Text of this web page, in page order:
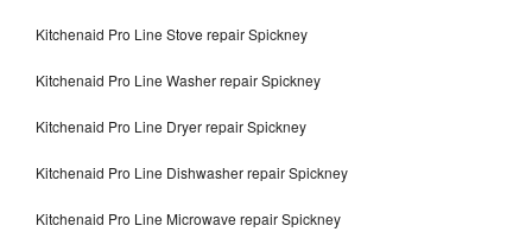
Kitchenaid Pro Line Stove repair Spickney
Kitchenaid Pro Line Washer repair Spickney
Kitchenaid Pro Line Dryer repair Spickney
Kitchenaid Pro Line Dishwasher repair Spickney
Kitchenaid Pro Line Microwave repair Spickney